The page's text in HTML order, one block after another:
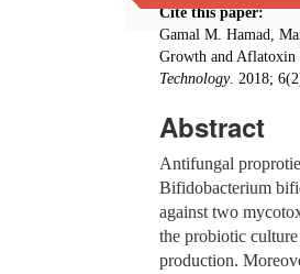
Cite this paper:
Gamal M. Hamad,
Growth and
Technology. 2018;
Abstract
Antifungal
Bifidobacterium
against two
the probiotic
production.